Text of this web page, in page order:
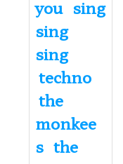
you sing
sing
sing
techno
the
monkee
s the